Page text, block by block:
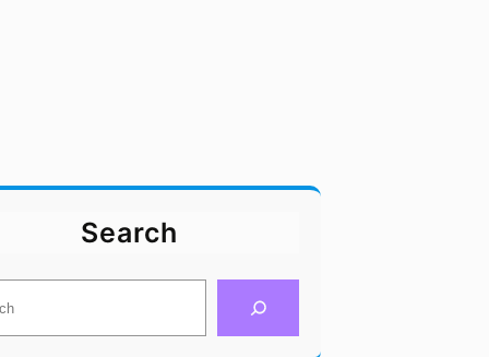
Search